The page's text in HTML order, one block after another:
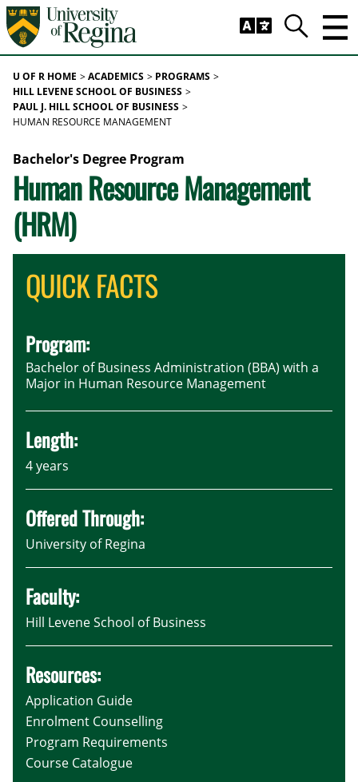
Skip to main content
Search
U OF R HOME ACADEMICS
PROGRAMS
HILL LEVENE SCHOOL OF BUSINESS
PAUL J. HILL SCHOOL OF BUSINESS
HUMAN RESOURCE MANAGEMENT
Bachelor's Degree Program
Human Resource Management
(HRM)
QUICK FACTS
Program:
Bachelor of Business Administration (BBA) with a
Major in Human Resource Management
Length:
4 years
Offered Through:
University of Regina
Faculty:
Hill Levene School of Business
Resources:
Application Guide
Enrolment Counselling
Program Requirements
Course Catalogue